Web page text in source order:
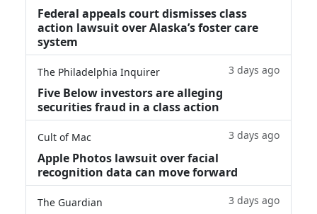
Federal appeals court dismisses class
action lawsuit over Alaska’s foster care
system
The Philadelphia Inquirer 3 days ago
Five Below investors are alleging
securities fraud in a class action
Cult of Mac 3 days ago
Apple Photos lawsuit over facial
recognition data can move forward
The Guardian 3 days ago